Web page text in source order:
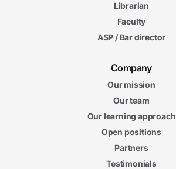
Librarian
Faculty
ASP / Bar director
Company
Our mission
Our team
Our learning approach
Open positions
Partners
Testimonials